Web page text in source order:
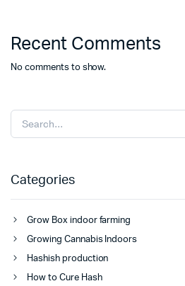
Recent Comments
No comments to show.
Categories
Grow Box indoor farming
Growing Cannabis Indoors
Hashish production
How to Cure Hash